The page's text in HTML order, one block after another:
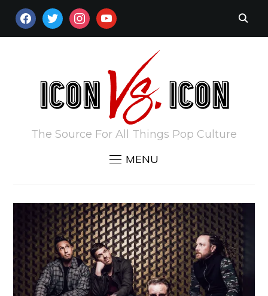
FACEBOOKTWITTERINSTAGRAM
YOUTUBE
The Source For All Things Pop Culture
MENU